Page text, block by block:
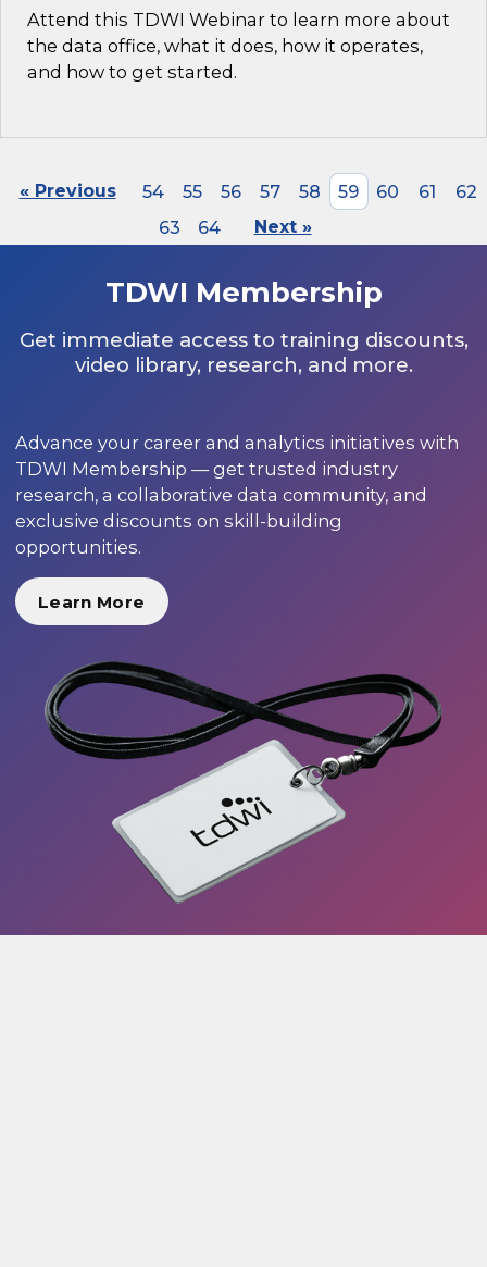
Attend this TDWI Webinar to learn more about
the data office, what it does, how it operates,
and how to get started.
« Previous 54 55 56 57 58 59 60 61
62
63
64 Next »
TDWI Membership
Get immediate access to training discounts,
video library, research, and more.
Advance your career and analytics initiatives with
TDWI Membership — get trusted industry
research, a collaborative data community, and
exclusive discounts on skill-building
opportunities.
Learn More